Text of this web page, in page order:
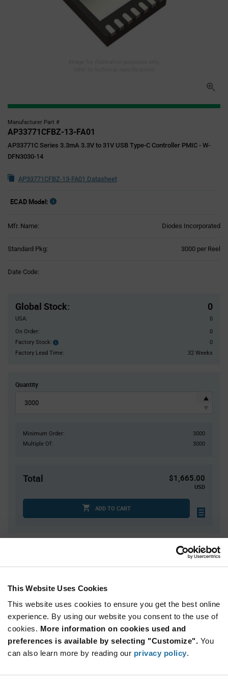
This Website Uses Cookies
This website uses cookies to ensure you get the best online
experience. By using our website you consent to the use of
cookies. More information on cookies used and
preferences is available by selecting "Customize". You
can also learn more by reading our privacy policy.
Manufacturer Part #
AP33771CFBZ-13-FA01
AP33771C Series 3.3mA 3.3V to 31V USB Type-C Controller PMIC - W-
DFN3030-14
AP33771CFBZ-13-FA01 Datasheet
ECAD Model:
Mfr. Name: Diodes Incorporated
Standard Pkg: 3000 per Reel
Date Code:
Global Stock: 0
USA:
0
On Order:
0
Factory Stock:
Factory
Stock:
0
Factory Lead Time:
32 Weeks
Quantity
Minimum Order:
3000
Multiple Of:
3000
Total $1,665.00
USD
ADD TO CART
6,000+
Product
Variant
Information
section
Available Packaging
Reel